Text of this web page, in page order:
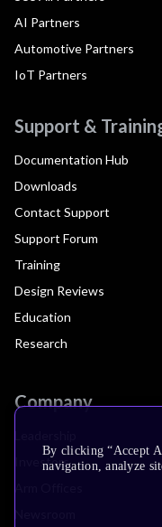
AI Partners
Automotive Partners
IoT Partners
Support &
Documentation Hub
Downloads
Contact Support
Support Forum
Training
Design Reviews
Education
Research
Company
Investors
By clicking “Accept
navigation, analyze